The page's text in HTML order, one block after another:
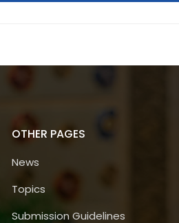
OTHER PAGES
News
Topics
Submission Guidelines